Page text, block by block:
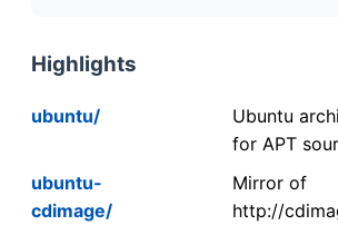
Highlights
ubuntu/
Ubuntu
for APT
ubuntu-
cdimage/
Mirror of
http://